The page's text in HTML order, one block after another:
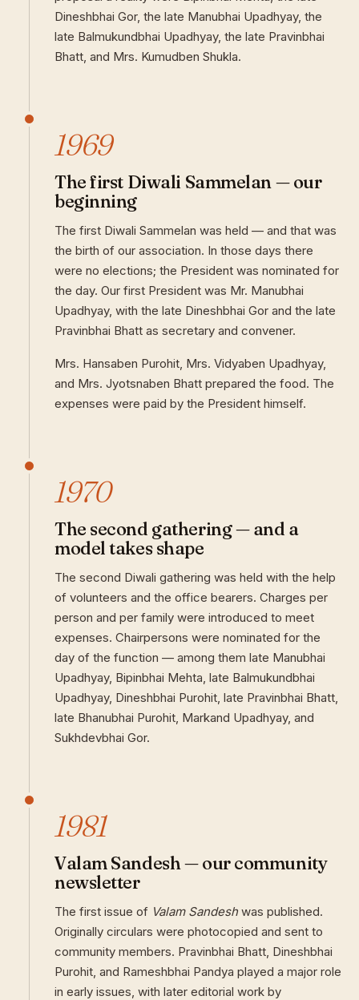
Dineshbhai Gor, the late Manubhai Upadhyay, the
late Balmukundbhai Upadhyay, the late Pravinbhai
Bhatt, and Mrs. Kumudben Shukla.
1969
The first Diwali Sammelan — our
beginning
The first Diwali Sammelan was held — and that was
the birth of our association. In those days there
were no elections; the President was nominated for
the day. Our first President was Mr. Manubhai
Upadhyay, with the late Dineshbhai Gor and the late
Pravinbhai Bhatt as secretary and convener.
Mrs. Hansaben Purohit, Mrs. Vidyaben Upadhyay,
and Mrs. Jyotsnaben Bhatt prepared the food. The
expenses were paid by the President himself.
1970
The second gathering — and a
model takes shape
The second Diwali gathering was held with the help
of volunteers and the office bearers. Charges per
person and per family were introduced to meet
expenses. Chairpersons were nominated for the
day of the function — among them late Manubhai
Upadhyay, Bipinbhai Mehta, late Balmukundbhai
Upadhyay, Dineshbhai Purohit, late Pravinbhai Bhatt,
late Bhanubhai Purohit, Markand Upadhyay, and
Sukhdevbhai Gor.
1981
Valam Sandesh — our community
newsletter
The first issue of Valam Sandeshwas published.
Originally circulars were photocopied and sent to
community members. Pravinbhai Bhatt, Dineshbhai
Purohit, and Rameshbhai Pandya played a major role
in early issues, with later editorial work by